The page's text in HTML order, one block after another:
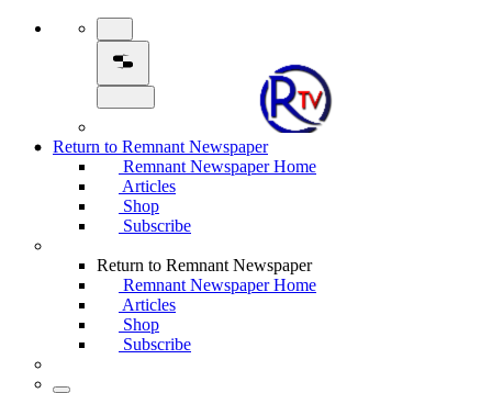
Return to Remnant Newspaper
Remnant Newspaper Home
Articles
Shop
Subscribe
Return to Remnant Newspaper
Remnant Newspaper Home
Articles
Shop
Subscribe